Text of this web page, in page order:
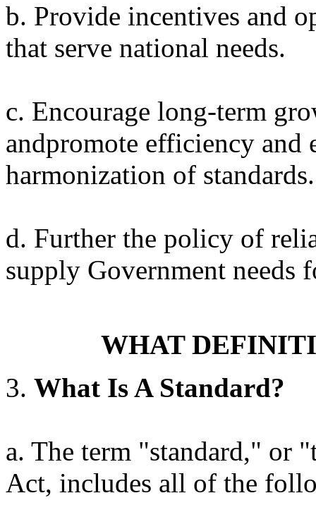
b. Provide incentives and
that serve national needs.
c. Encourage long-term
andpromote efficiency
harmonization of standards.
d. Further the policy of
supply Government needs
WHAT
3. What Is A Standard?
a. The term "standard," or
Act, includes all of the